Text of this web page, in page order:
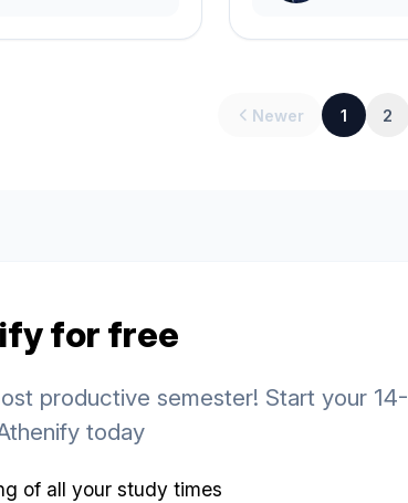
Newer 1 2
for free
productive semester! Start your 14-
today
of all your study times